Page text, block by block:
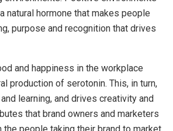
natural hormone that makes people
purpose and recognition that drives
and happiness in the workplace
production of serotonin. This, in turn,
learning, and drives creativity and
that brand owners and marketers
people taking their brand to market.